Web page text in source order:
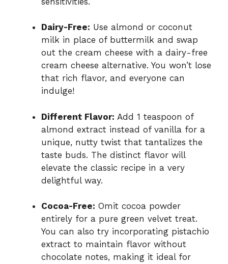
Dairy-Free: Use almond or coconut
milk in place of buttermilk and swap
out the cream cheese with a dairy-free
cream cheese alternative. You won’t lose
that rich flavor, and everyone can
indulge!
Different Flavor: Add 1 teaspoon of
almond extract instead of vanilla for a
unique, nutty twist that tantalizes the
taste buds. The distinct flavor will
elevate the classic recipe in a very
delightful way.
Cocoa-Free: Omit cocoa powder
entirely for a pure green velvet treat.
You can also try incorporating pistachio
extract to maintain flavor without
chocolate notes, making it ideal for